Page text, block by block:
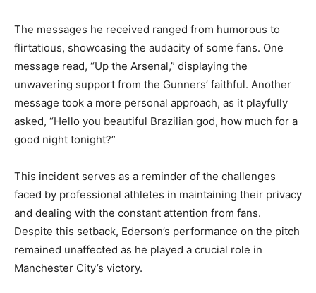
The messages he received ranged from humorous to
flirtatious, showcasing the audacity of some fans. One
message read, “Up the Arsenal,” displaying the
unwavering support from the Gunners’ faithful. Another
message took a more personal approach, as it playfully
asked, “Hello you beautiful Brazilian god, how much for a
good night tonight?”
This incident serves as a reminder of the challenges
faced by professional athletes in maintaining their privacy
and dealing with the constant attention from fans.
Despite this setback, Ederson’s performance on the pitch
remained unaffected as he played a crucial role in
Manchester City’s victory.